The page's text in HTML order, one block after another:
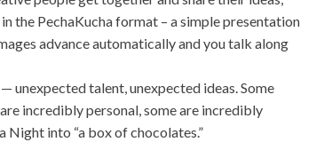
the PechaKucha format – a simple presentation
advance automatically and you talk along
unexpected talent, unexpected ideas. Some
incredibly personal, some are incredibly
Night into “a box of chocolates.”